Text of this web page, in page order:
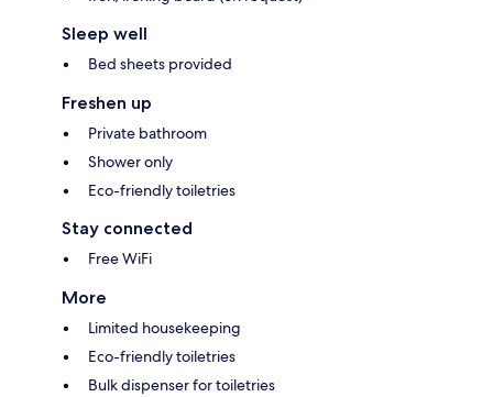
Sleep well
Bed sheets provided
Freshen up
Private bathroom
Shower only
Eco-friendly toiletries
Stay connected
Free WiFi
More
Limited housekeeping
Eco-friendly toiletries
Bulk dispenser for toiletries